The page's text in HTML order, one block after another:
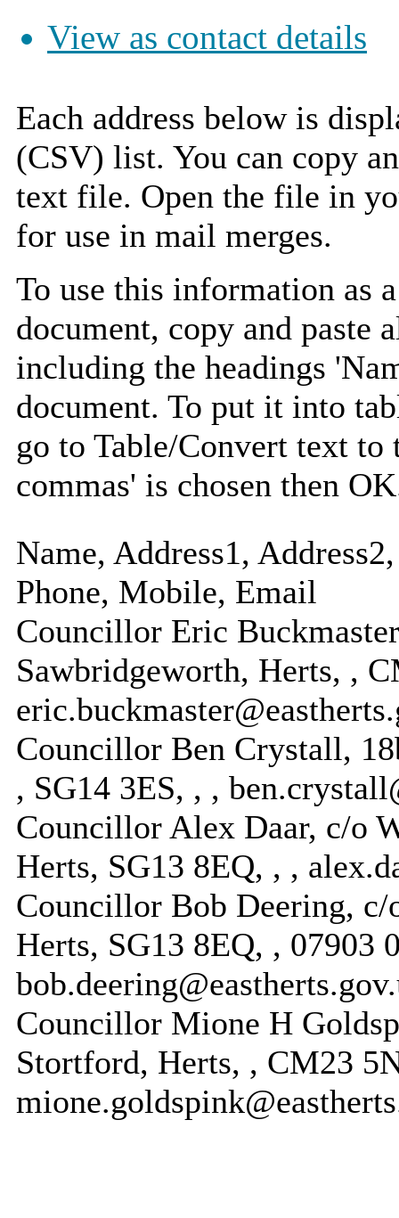
View as contact details
Each address below is
(CSV) list. You can copy
text file. Open the file in
for use in mail merges.
To use this information as
document, copy and paste
including the headings
document. To put it into
go to Table/Convert text to
commas' is chosen then
Name, Address1,
Phone, Mobile, Email
Councillor Eric
Sawbridgeworth, Herts, ,
Councillor Ben Crystall,
, SG14 3ES, , ,
Councillor Alex Daar, c/o
Herts, SG13 8EQ, , ,
Councillor Bob Deering,
Herts, SG13 8EQ, , 07903
Councillor Mione H
Stortford, Herts, , CM23